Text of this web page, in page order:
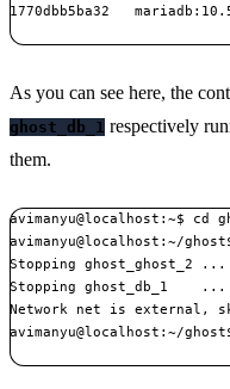
1770dbb5ba32
As you can see here, the
ghost_db_1 respectively
them.
avimanyu@localhost:~$ cd
avimanyu@localhost:~/
Stopping ghost_ghost_2 ...
Stopping ghost_db_1    ...
Network net is external,
avimanyu@localhost:~/